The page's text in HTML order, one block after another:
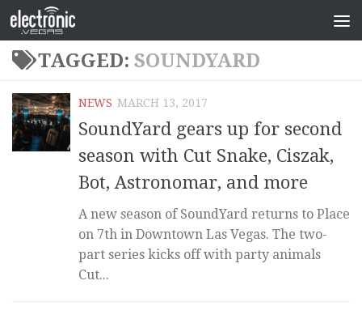
TAGGED: SOUNDYARD
NEWS MARCH 13, 2017
SoundYard gears up for second
season with Cut Snake, Ciszak,
Bot, Astronomar, and more
A new season of SoundYard returns to Place
on 7th in Downtown Las Vegas. The two-
part series kicks off with party animals
Cut...